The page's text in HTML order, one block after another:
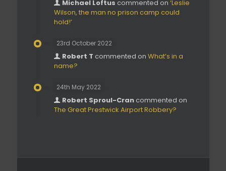
Michael Loftus commented on ‘Leslie
Wilson, the man no prison camp could
hold!’
23rd October 2022
Robert T commented on What’s in a
name?
24th May 2022
Robert Sproul-Crancommented on
The Great Prestwick Airport Robbery?